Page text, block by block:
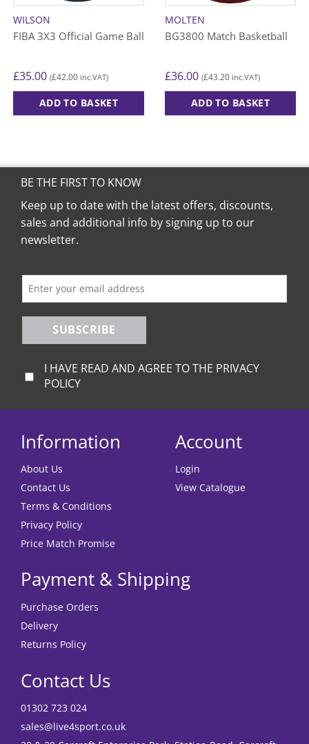
WILSON
FIBA 3X3 Official Game Ball
£35.00 (£42.00 inc.VAT)
ADD TO BASKET
MOLTEN
BG3800 Match Basketball
£36.00 (£43.20 inc.VAT)
ADD TO BASKET
multiple
options
may
BE THE FIRST TO KNOW
Keep up to date with the latest offers, discounts,
sales and additional info by signing up to our
newsletter.
SUBSCRIBE
I HAVE READ AND AGREE TO THE PRIVACY
POLICY
Information
About Us
Contact Us
Terms & Conditions
Privacy Policy
Price Match Promise
Account
Login
View Catalogue
Payment & Shipping
Purchase Orders
Delivery
Returns Policy
Contact Us
01302 723 024
sales@live4sport.co.uk